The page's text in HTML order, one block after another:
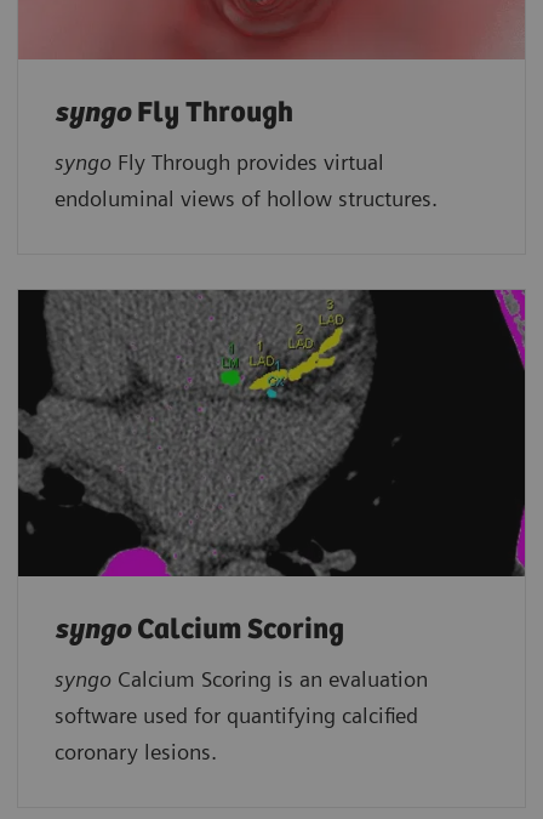
syngoFly Through
syngo Fly Through provides virtual
endoluminal views of hollow structures.
syngoCalcium Scoring
syngo Calcium Scoring is an evaluation
software used for quantifying calcified
coronary lesions.